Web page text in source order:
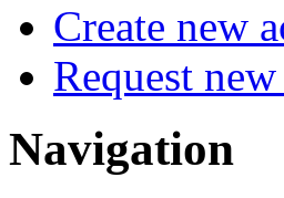
Create new
Request
Navigation